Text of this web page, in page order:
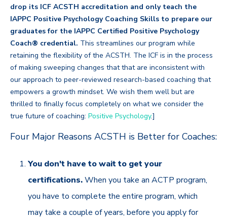
drop its ICF ACSTH accreditation and only teach the
IAPPC Positive Psychology Coaching Skills to prepare our
graduates for the IAPPC Certified Positive Psychology
Coach® credential. This streamlines our program while
retaining the flexibility of the ACSTH. The ICF is in the process
of making sweeping changes that that are inconsistent with
our approach to peer-reviewed research-based coaching that
empowers a growth mindset. We wish them well but are
thrilled to finally focus completely on what we consider the
true future of coaching: Positive Psychology.]
Four Major Reasons ACSTH is Better for Coaches:
You don't have to wait to get your
certifications.When you take an ACTP program,
you have to complete the entire program, which
may take a couple of years, before you apply for